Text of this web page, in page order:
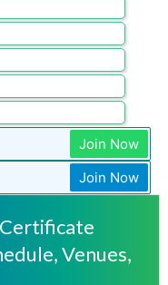
Join Now
Join Now
Certificate
Venues,